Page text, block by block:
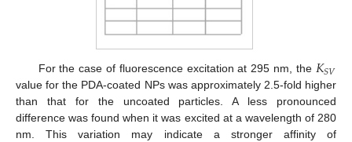
For the case of fluorescence excitation at 295 nm, the 𝐾𝑆𝑉
value for the PDA-coated NPs was approximately 2.5-fold higher
than that for the uncoated particles. A less pronounced
difference was found when it was excited at a wavelength of 280
nm. This variation may indicate a stronger affinity of